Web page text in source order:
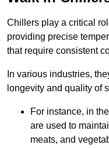
Chillers play a critical
providing precise
that require consistent
In various industries,
longevity and quality of
For instance, in
are used to
meats, and